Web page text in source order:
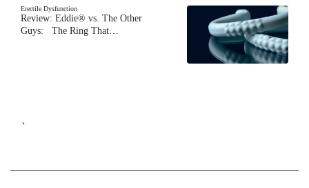
Erectile Dysfunction
Review: Eddie® vs. The Other
Guys: The Ring That…
`